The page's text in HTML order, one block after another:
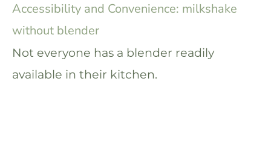
Accessibility and Convenience: milkshake
without blender
Not everyone has a blender readily
available in their kitchen.